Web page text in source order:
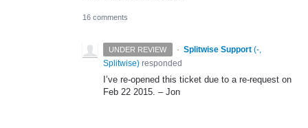
16 comments
UNDER REVIEW · Splitwise Support (-,
Splitwise) responded
I’ve re-opened this ticket due to a re-request on
Feb 22 2015. – Jon